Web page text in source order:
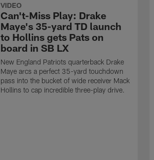
VIDEO
Can't-Miss Play: Drake
Maye's 35-yard TD launch
to Hollins gets Pats on
board in SB LX
New England Patriots quarterback Drake
Maye arcs a perfect 35-yard touchdown
pass into the bucket of wide receiver Mack
Hollins to cap incredible three-play drive.